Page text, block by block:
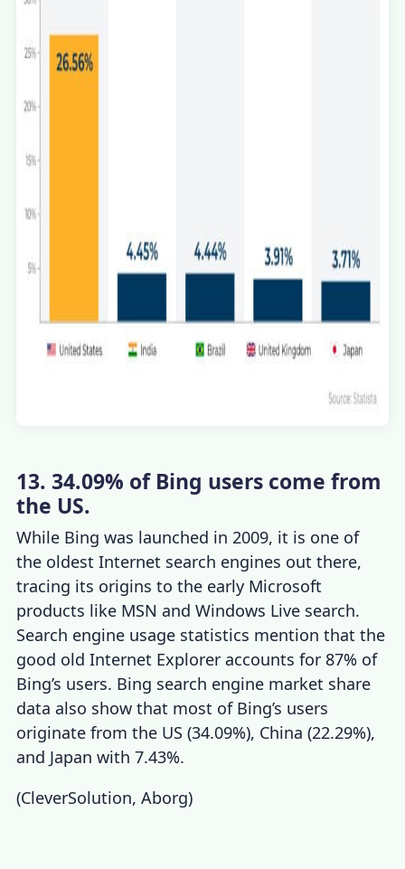
13. 34.09% of Bing users come from
the US.
While Bing was launched in 2009, it is one of
the oldest Internet search engines out there,
tracing its origins to the early Microsoft
products like MSN and Windows Live search.
Search engine usage statistics mention that the
good old Internet Explorer accounts for 87% of
Bing’s users. Bing search engine market share
data also show that most of Bing’s users
originate from the US (34.09%), China (22.29%),
and Japan with 7.43%.
(CleverSolution,Aborg)